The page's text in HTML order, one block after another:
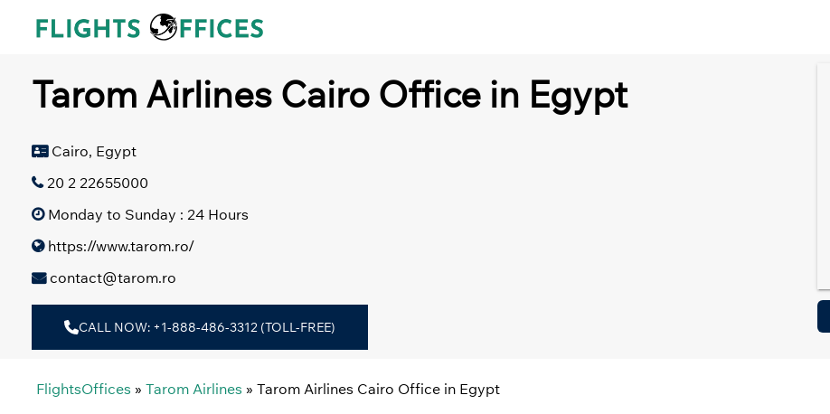
Tarom Airlines Cairo Office in Egypt
Cairo, Egypt
20 2 22655000
Monday to Sunday : 24 Hours
https://www.tarom.ro/
contact@tarom.ro
CALL NOW: +1-888-486-3312 (TOLL-FREE)
FlightsOffices » Tarom Airlines » Tarom Airlines Cairo Office in Egypt